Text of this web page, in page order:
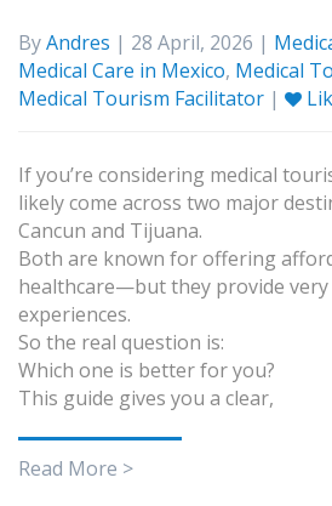
ByAndres | 28 April, 2026 |
Medical Care in Mexico, Medical
Medical Tourism Facilitator |
If you’re considering medical
likely come across two major
Cancun and Tijuana.
Both are known for offering
healthcare—but they provide
experiences.
So the real question is:
Which one is better for you?
This guide gives you a clear,
Read More >